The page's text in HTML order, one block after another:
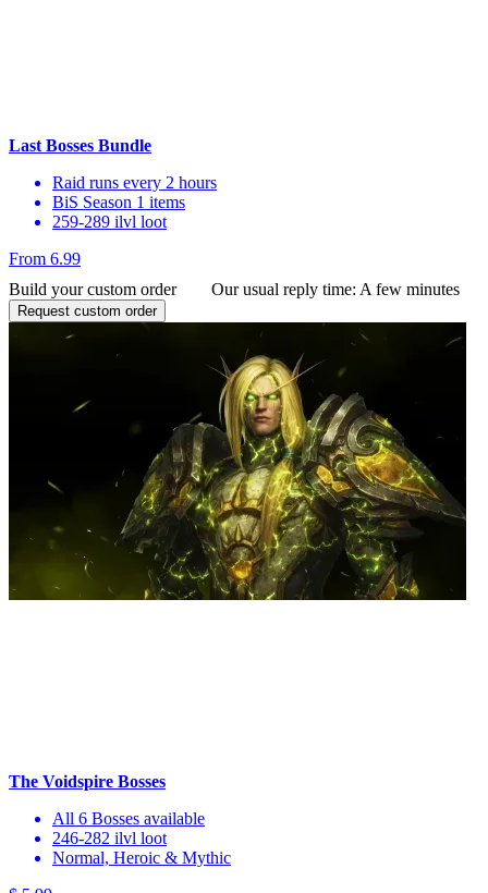
Last Bosses Bundle
Raid runs every 2 hours
BiS Season 1 items
259-289 ilvl loot
From 6.99
Build your custom order
Our usual reply time: A few minutes
Request custom order
The Voidspire Bosses
All 6 Bosses available
246-282 ilvl loot
Normal, Heroic & Mythic